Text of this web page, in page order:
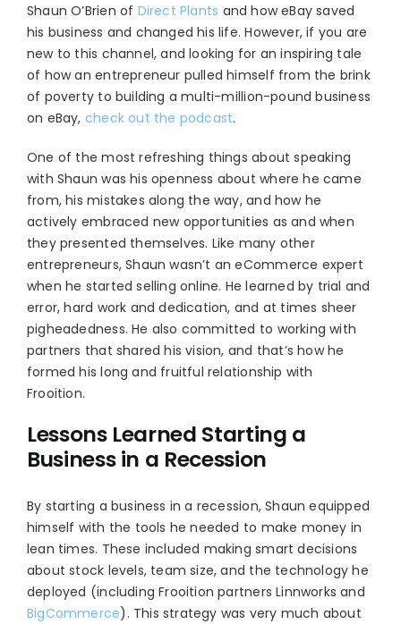
Shaun O’Brien of Direct Plants and how eBay saved
his business and changed his life. However, if you are
new to this channel, and looking for an inspiring tale
of how an entrepreneur pulled himself from the brink
of poverty to building a multi-million-pound business
on eBay, check out the podcast.
One of the most refreshing things about speaking
with Shaun was his openness about where he came
from, his mistakes along the way, and how he
actively embraced new opportunities as and when
they presented themselves. Like many other
entrepreneurs, Shaun wasn’t an eCommerce expert
when he started selling online. He learned by trial and
error, hard work and dedication, and at times sheer
pigheadedness. He also committed to working with
partners that shared his vision, and that’s how he
formed his long and fruitful relationship with
Frooition.
Lessons Learned Starting a
Business in a Recession
By starting a business in a recession, Shaun equipped
himself with the tools he needed to make money in
lean times. These included making smart decisions
about stock levels, team size, and the technology he
deployed (including Frooition partners Linnworks and
BigCommerce). This strategy was very much about